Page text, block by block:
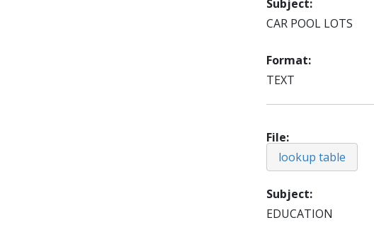
Subject
CAR POOL LOTS
Format
TEXT
File
lookup table
Subject
EDUCATION